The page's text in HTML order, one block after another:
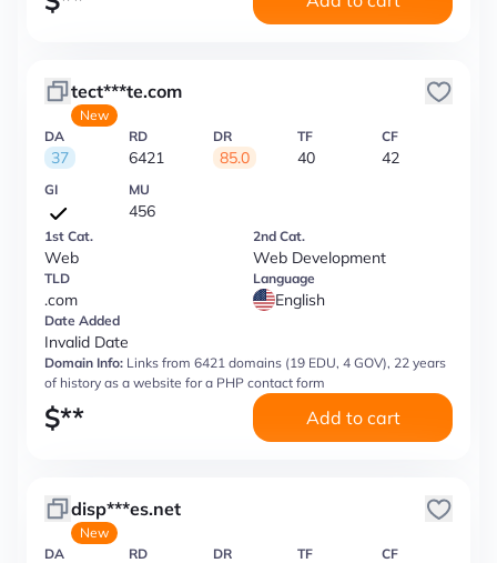
tect***te.com
New
DA
37
RD
6421
DR
85.0
TF
40
CF
42
GI MU
456
1st Cat.
Web
2nd Cat.
Web Development
TLD
.com
Language
English
Date Added
Invalid Date
Domain Info: Links from 6421 domains (19 EDU, 4 GOV), 22 years
of history as a website for a PHP contact form
$** Add to cart
disp***es.net
New
DA
RD DR TF CF